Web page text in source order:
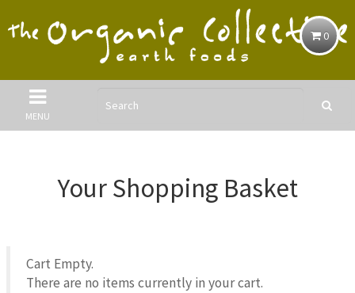
0
MENU
Your Shopping Basket
Cart Empty.
There are no items currently in your cart.